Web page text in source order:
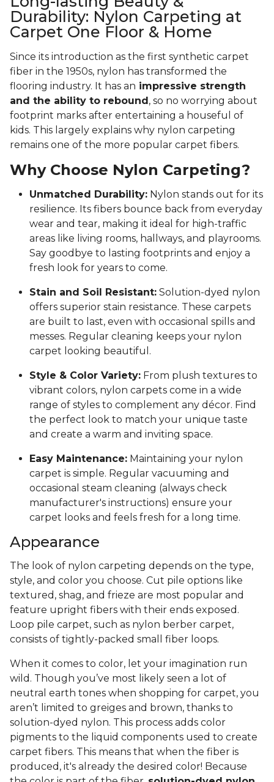
Durability: Nylon Carpeting at
Carpet One Floor & Home
Since its introduction as the first synthetic carpet
fiber in the 1950s, nylon has transformed the
flooring industry. It has an impressive strength
and the ability to rebound , so no worrying about
footprint marks after entertaining a houseful of
kids. This largely explains why nylon carpeting
remains one of the more popular carpet fibers.
Why Choose Nylon Carpeting?
Unmatched Durability: Nylon stands out for its
resilience. Its fibers bounce back from everyday
wear and tear, making it ideal for high-traffic
areas like living rooms, hallways, and playrooms.
Say goodbye to lasting footprints and enjoy a
fresh look for years to come.
Stain and Soil Resistant: Solution-dyed nylon
offers superior stain resistance. These carpets
are built to last, even with occasional spills and
messes. Regular cleaning keeps your nylon
carpet looking beautiful.
Style & Color Variety: From plush textures to
vibrant colors, nylon carpets come in a wide
range of styles to complement any décor. Find
the perfect look to match your unique taste
and create a warm and inviting space.
Easy Maintenance: Maintaining your nylon
carpet is simple. Regular vacuuming and
occasional steam cleaning (always check
manufacturer's instructions) ensure your
carpet looks and feels fresh for a long time.
Appearance
The look of nylon carpeting depends on the type,
style, and color you choose. Cut pile options like
textured, shag, and frieze are most popular and
feature upright fibers with their ends exposed.
Loop pile carpet, such as nylon berber carpet,
consists of tightly-packed small fiber loops.
When it comes to color, let your imagination run
wild. Though you’ve most likely seen a lot of
neutral earth tones when shopping for carpet, you
aren’t limited to greiges and brown, thanks to
solution-dyed nylon. This process adds color
pigments to the liquid components used to create
carpet fibers. This means that when the fiber is
produced, it's already the desired color! Because